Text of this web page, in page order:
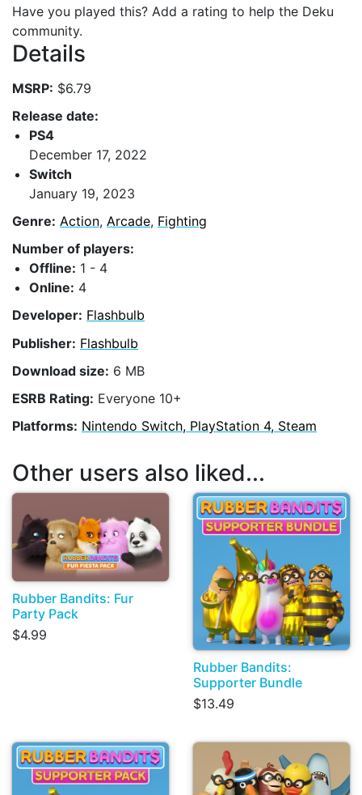
Have you played this? Add a rating to help the Deku
community.
Details
MSRP: $6.79
Release date:
PS4
December 17, 2022
Switch
January 19, 2023
Genre: Action, Arcade, Fighting
Number of players:
Offline: 1 - 4
Online: 4
Developer: Flashbulb
Publisher: Flashbulb
Download size: 6 MB
ESRB Rating: Everyone 10+
Platforms: Nintendo Switch, PlayStation 4, Steam
Other users also liked...
Rubber Bandits: Fur
Party Pack
$4.99
Rubber Bandits:
Supporter Bundle
$13.49